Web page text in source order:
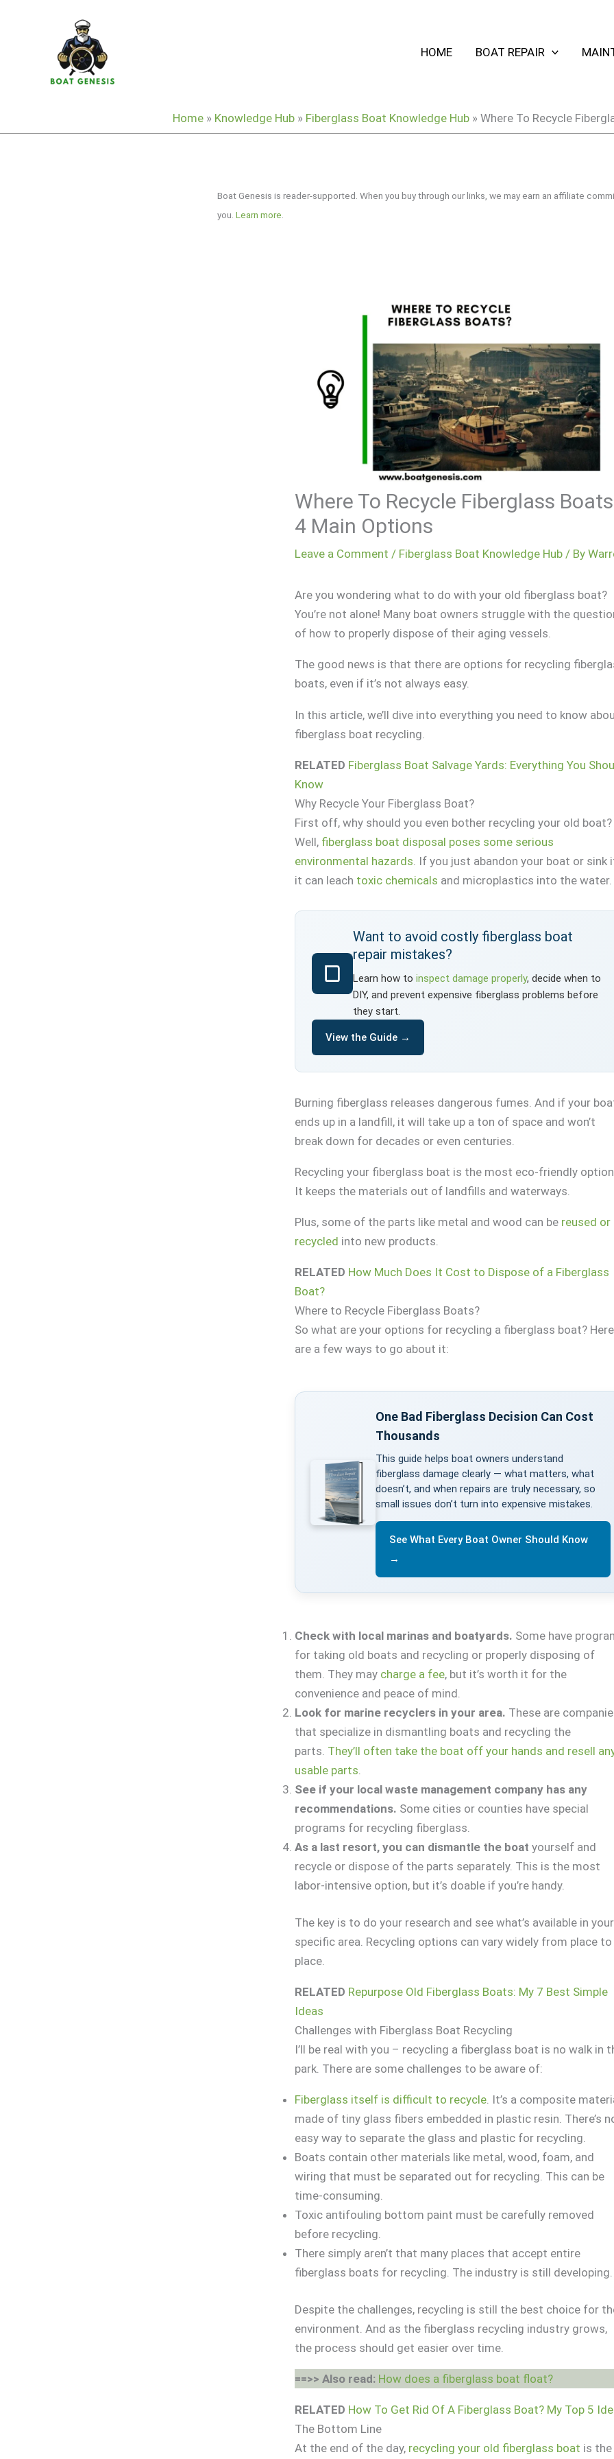
HOME BOAT REPAIR
Home » Knowledge Hub » Fiberglass Boat Knowledge Hub » Where To Recycle
Boat Genesis is reader-supported. When you buy through our links, we may earn an affiliate
you. Learn more
Where To Recycle Fiberglass
4 Main Options
Leave a Comment / Fiberglass Boat Knowledge Hub / By
Are you wondering what to do with your old fiberglass boat?
You’re not alone! Many boat owners struggle with the
of how to properly dispose of their aging vessels.
The good news is that there are options for recycling
boats, even if it’s not always easy.
In this article, we’ll dive into everything you need to know
fiberglass boat recycling.
RELATED Fiberglass Boat Salvage Yards: Everything You
Know
Why Recycle Your Fiberglass Boat?
First off, why should you even bother recycling your old boat?
Well, fiberglass boat disposal poses some serious
environmental hazards . If you just abandon your boat or sink
it can leach toxic chemicals and microplastics into the water.
Want to avoid costly fiberglass boat
repair mistakes?
Learn how toinspect damage properly, decide when to
DIY, and prevent expensive fiberglass problems before
they start.
View the Guide →
Burning fiberglass releases dangerous fumes. And if your
ends up in a landfill, it will take up a ton of space and won’t
break down for decades or even centuries.
Recycling your fiberglass boat is the most eco-friendly
It keeps the materials out of landfills and waterways.
Plus, some of the parts like metal and wood can be reused or
recycled into new products.
RELATED How Much Does It Cost to Dispose of a Fiberglass
Boat?
Where to Recycle Fiberglass Boats?
So what are your options for recycling a fiberglass boat? Here
are a few ways to go about it:
One Bad Fiberglass Decision Can Cost
Thousands
This guide helps boat owners understand
fiberglass damage clearly — what matters, what
doesn’t, and when repairs are truly necessary, so
small issues don’t turn into expensive mistakes.
See What Every Boat Owner Should Know
→
Check with local marinas and boatyards. Some have
for taking old boats and recycling or properly disposing of
them. They may charge a fee, but it’s worth it for the
convenience and peace of mind.
Look for marine recyclers in your area. These are
that specialize in dismantling boats and recycling the
parts. They’ll often take the boat off your hands and resell
usable parts.
See if your local waste management company has any
recommendations. Some cities or counties have special
programs for recycling fiberglass.
As a last resort, you can dismantle the boat yourself and
recycle or dispose of the parts separately. This is the most
labor-intensive option, but it’s doable if you’re handy.
The key is to do your research and see what’s available in your
specific area. Recycling options can vary widely from place to
place.
RELATED Repurpose Old Fiberglass Boats: My 7 Best Simple
Ideas
Challenges with Fiberglass Boat Recycling
I’ll be real with you – recycling a fiberglass boat is no walk in
park. There are some challenges to be aware of:
Fiberglass itself is difficult to recycle. It’s a composite
made of tiny glass fibers embedded in plastic resin. There’s
easy way to separate the glass and plastic for recycling.
Boats contain other materials like metal, wood, foam, and
wiring that must be separated out for recycling. This can be
time-consuming.
Toxic antifouling bottom paint must be carefully removed
before recycling.
There simply aren’t that many places that accept entire
fiberglass boats for recycling. The industry is still developing.
Despite the challenges, recycling is still the best choice for
environment. And as the fiberglass recycling industry grows,
the process should get easier over time.
==>> Also read: How does a fiberglass boat float?
RELATED How To Get Rid Of A Fiberglass Boat? My Top 5
The Bottom Line
At the end of the day, recycling your old fiberglass boat is the